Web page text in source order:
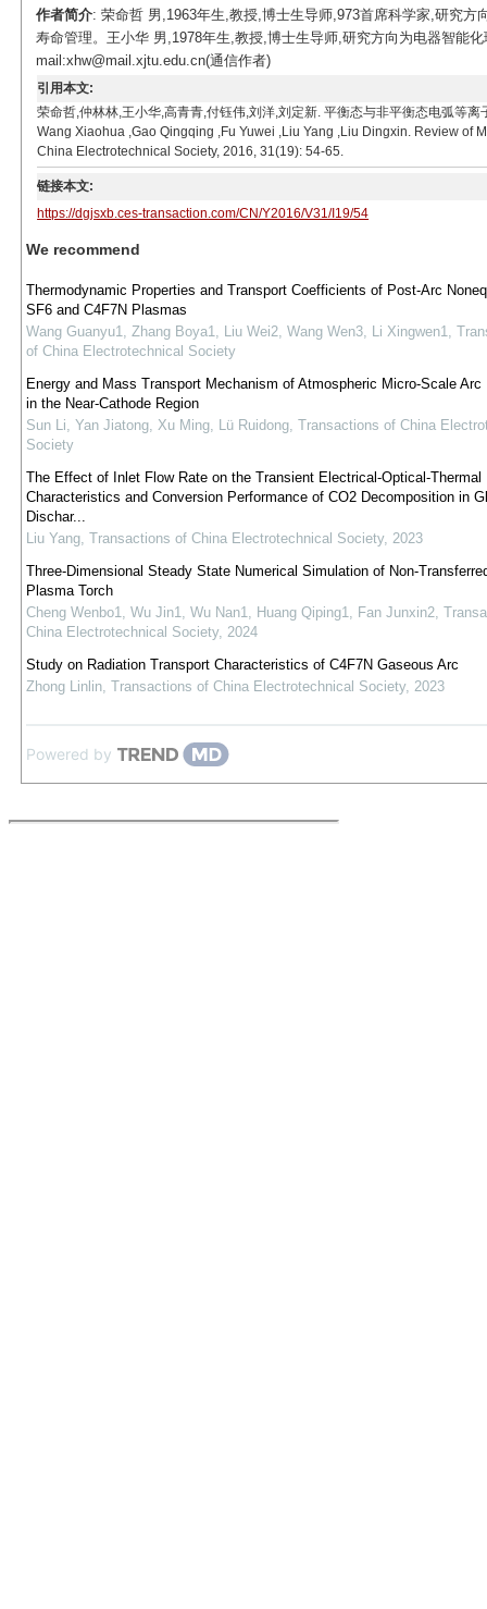
作者简介: 荣命哲 男,1963年生,教授,博士生导师,973首席科学家,研究
寿命管理。王小华 男,1978年生,教授,博士生导师,研究方向为电器智能
mail:xhw@mail.xjtu.edu.cn(通信作者)
引用本文:
荣命哲,仲林林,王小华,高青青,付钰伟,刘洋,刘定新. 平衡态与非平衡态电弧等
Wang Xiaohua ,Gao Qingqing ,Fu Yuwei ,Liu Yang ,Liu Dingxin. Review of
China Electrotechnical Society, 2016, 31(19): 54-65.
链接本文:
https://dgjsxb.ces-transaction.com/CN/Y2016/V31/I19/54
We recommend
Thermodynamic Properties and Transport Coefficients of Post-Arc
SF6 and C4F7N Plasmas
Wang Guanyu1, Zhang Boya1, Liu Wei2, Wang Wen3, Li Xingwen1,
of China Electrotechnical Society
Energy and Mass Transport Mechanism of Atmospheric Micro-Scale Arc
in the Near-Cathode Region
Sun Li, Yan Jiatong, Xu Ming, Lü Ruidong, Transactions of China
Society
The Effect of Inlet Flow Rate on the Transient Electrical-Optical-Thermal
Characteristics and Conversion Performance of CO2 Decomposition in
Dischar...
Liu Yang, Transactions of China Electrotechnical Society, 2023
Three-Dimensional Steady State Numerical Simulation of Non-
Plasma Torch
Cheng Wenbo1, Wu Jin1, Wu Nan1, Huang Qiping1, Fan Junxin2,
China Electrotechnical Society, 2024
Study on Radiation Transport Characteristics of C4F7N Gaseous Arc
Zhong Linlin, Transactions of China Electrotechnical Society, 2023
Powered by